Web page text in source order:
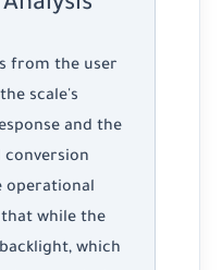
from the user
scale's
and the
operational
while the
which